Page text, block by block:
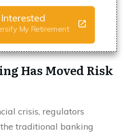
My Retirement
Has Moved Risk
crisis, regulators
traditional banking